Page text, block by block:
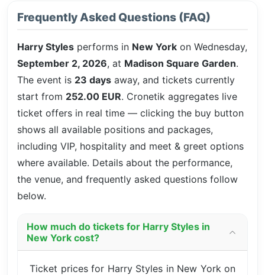
Frequently Asked Questions (FAQ)
Harry Styles performs in New York on Wednesday,
September 2, 2026, at Madison Square Garden.
The event is 23 days away, and tickets currently
start from 252.00 EUR. Cronetik aggregates live
ticket offers in real time — clicking the buy button
shows all available positions and packages,
including VIP, hospitality and meet & greet options
where available. Details about the performance,
the venue, and frequently asked questions follow
below.
How much do tickets for Harry Styles in
New York cost?
Ticket prices for Harry Styles in New York on